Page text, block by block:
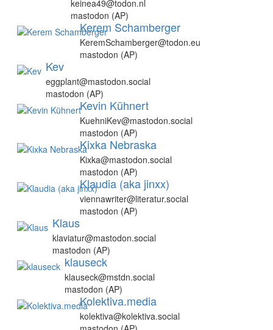
keinea49@todon.nl
mastodon (AP)
Kerem Schamberger
KeremSchamberger@todon.eu
mastodon (AP)
Kev
eggplant@mastodon.social
mastodon (AP)
Kevin Kühnert
KuehniKev@mastodon.social
mastodon (AP)
Kixka Nebraska
Kixka@mastodon.social
mastodon (AP)
Klaudia (aka jinxx)
viennawriter@literatur.social
mastodon (AP)
Klaus
klaviatur@mastodon.social
mastodon (AP)
klauseck
klauseck@mstdn.social
mastodon (AP)
Kolektiva.media
kolektiva@kolektiva.social